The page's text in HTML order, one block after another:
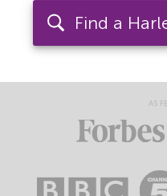
ReviewsFind a
AS